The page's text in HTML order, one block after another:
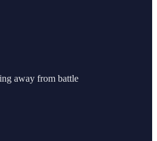
away from battle